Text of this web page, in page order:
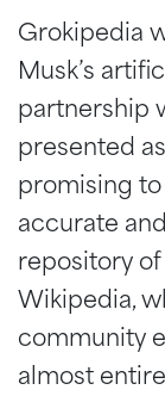
Grokipedia
Musk’s
partnership
presented
promising to
accurate
repository
Wikipedia,
community
almost